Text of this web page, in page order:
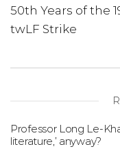
50th Years of the
twLF Strike
Professor Long Le-
literature,’ anyway?